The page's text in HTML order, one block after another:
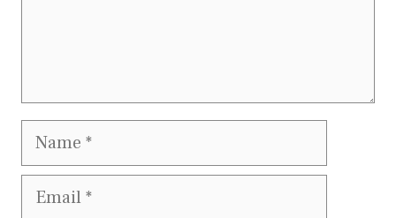
Name
Email